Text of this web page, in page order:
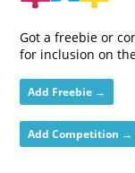
Got a freebie or
for inclusion on
Add Freebie →
Add Competition →